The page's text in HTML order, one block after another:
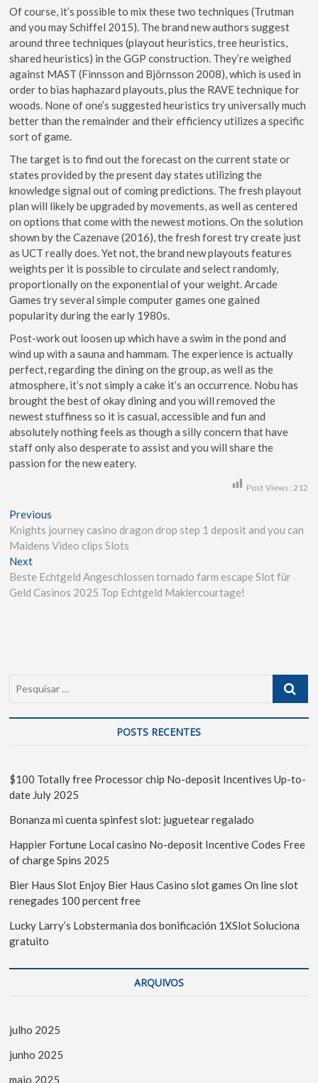
Of course, it’s possible to mix these two techniques (Trutman
and you may Schiffel 2015). The brand new authors suggest
around three techniques (playout heuristics, tree heuristics,
shared heuristics) in the GGP construction. They’re weighed
against MAST (Finnsson and Björnsson 2008), which is used in
order to bias haphazard playouts, plus the RAVE technique for
woods. None of one’s suggested heuristics try universally much
better than the remainder and their efficiency utilizes a specific
sort of game.
The target is to find out the forecast on the current state or
states provided by the present day states utilizing the
knowledge signal out of coming predictions. The fresh playout
plan will likely be upgraded by movements, as well as centered
on options that come with the newest motions. On the solution
shown by the Cazenave (2016), the fresh forest try create just
as UCT really does. Yet not, the brand new playouts features
weights per it is possible to circulate and select randomly,
proportionally on the exponential of your weight. Arcade
Games try several simple computer games one gained
popularity during the early 1980s.
Post-work out loosen up which have a swim in the pond and
wind up with a sauna and hammam. The experience is actually
perfect, regarding the dining on the group, as well as the
atmosphere, it’s not simply a cake it’s an occurrence. Nobu has
brought the best of okay dining and you will removed the
newest stuffiness so it is casual, accessible and fun and
absolutely nothing feels as though a silly concern that have
staff only also desperate to assist and you will share the
passion for the new eatery.
Post Views: 212
Previous
Knights journey casino dragon drop step 1 deposit and you can
Maidens Video clips Slots
Next
Beste Echtgeld Angeschlossen tornado farm escape Slot für
Geld Casinos 2025 Top Echtgeld Maklercourtage!
POSTS RECENTES
$100 Totally free Processor chip No-deposit Incentives Up-to-
date July 2025
Bonanza mi cuenta spinfest slot: juguetear regalado
Happier Fortune Local casino No-deposit Incentive Codes Free
of charge Spins 2025
Bier Haus Slot Enjoy Bier Haus Casino slot games On line slot
renegades 100 percent free
Lucky Larry’s Lobstermania dos bonificación 1XSlot Soluciona
gratuito
ARQUIVOS
julho 2025
junho 2025
maio 2025